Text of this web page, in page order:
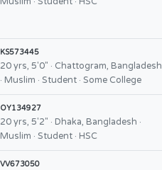
KS573445
20 yrs, 5'0" · Chattogram, Bangladesh
· Muslim · Student · Some College
OY134927
20 yrs, 5'2" · Dhaka, Bangladesh ·
Muslim · Student · HSC
VV673050